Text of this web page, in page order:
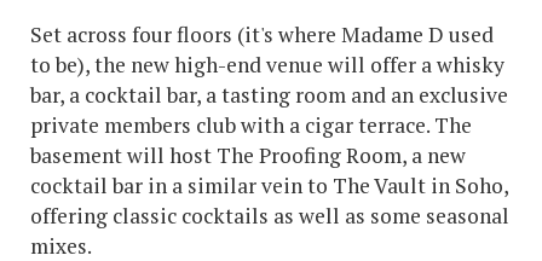
Set across four floors (it's where Madame D used
to be), the new high-end venue will offer a whisky
bar, a cocktail bar, a tasting room and an exclusive
private members club with a cigar terrace. The
basement will host The Proofing Room, a new
cocktail bar in a similar vein to The Vault in Soho,
offering classic cocktails as well as some seasonal
mixes.